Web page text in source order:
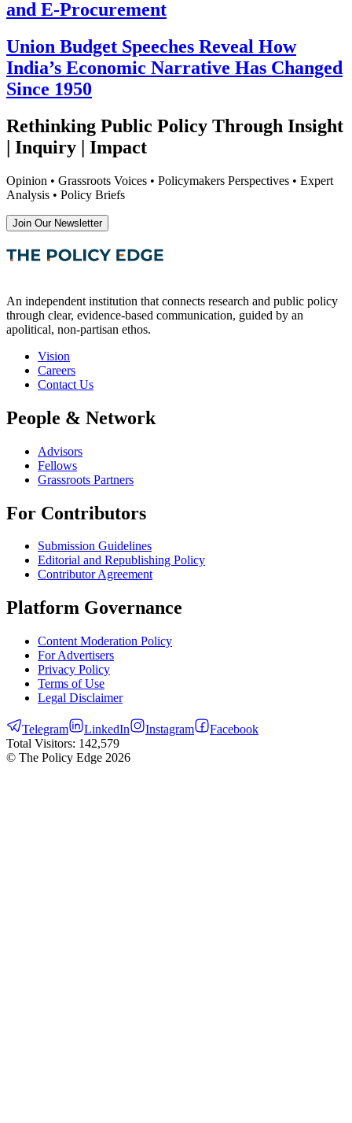
and E-Procurement
Union Budget Speeches Reveal How
India’s Economic Narrative Has Changed
Since 1950
Rethinking Public Policy Through Insight
| Inquiry | Impact
Opinion • Grassroots Voices • Policymakers Perspectives • Expert
Analysis • Policy Briefs
Join Our Newsletter
An independent institution that connects research and public policy
through clear, evidence-based communication, guided by an
apolitical, non-partisan ethos.
Vision
Careers
Contact Us
People & Network
Advisors
Fellows
Grassroots Partners
For Contributors
Submission Guidelines
Editorial and Republishing Policy
Contributor Agreement
Platform Governance
Content Moderation Policy
For Advertisers
Privacy Policy
Terms of Use
Legal Disclaimer
Telegram LinkedIn Instagram
Facebook
Total Visitors: 142,579
© The Policy Edge 2026